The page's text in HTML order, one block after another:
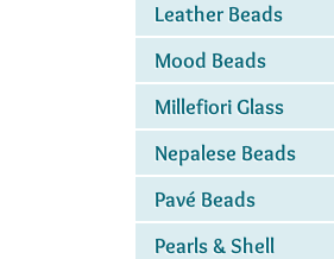
Leather Beads
Mood Beads
Millefiori Glass
Nepalese Beads
Pavé Beads
Pearls & Shell